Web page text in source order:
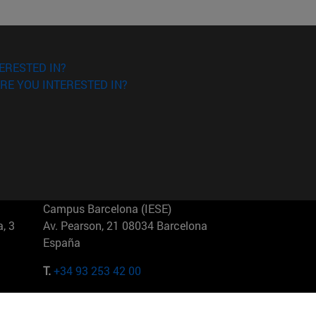
IN?
YOU INTERESTED IN?
3
Campus Barcelona (IESE)
Av. Pearson, 21 08034 Barcelona
España
T.+34 93 253 42 00